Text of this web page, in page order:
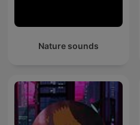
Nature sounds